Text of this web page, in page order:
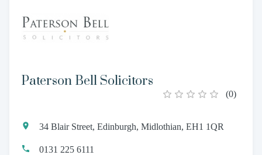
Paterson Bell Solicitors
(0)
34 Blair Street, Edinburgh, Midlothian, EH1 1QR
0131 225 6111